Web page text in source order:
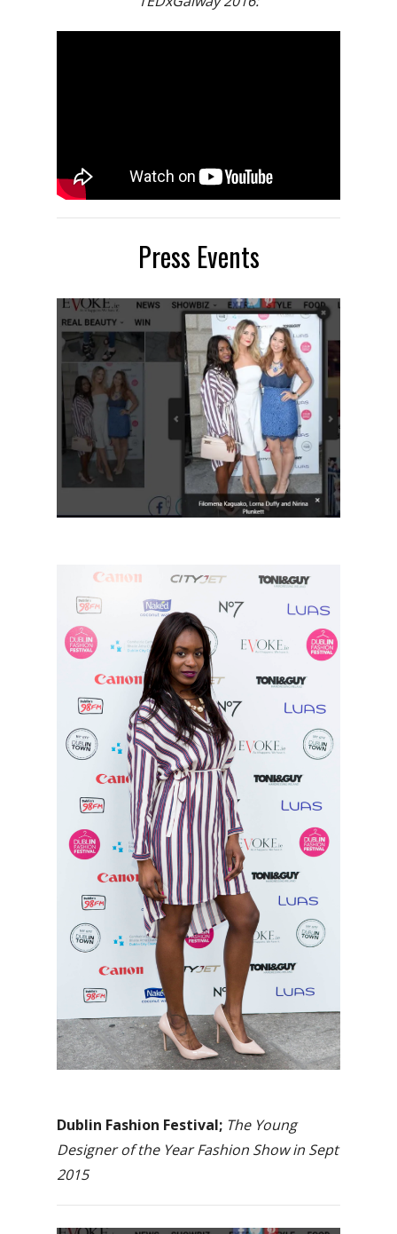
Press Events
Dublin Fashion Festival; The Young
Designer of the Year Fashion Show in Sept
2015